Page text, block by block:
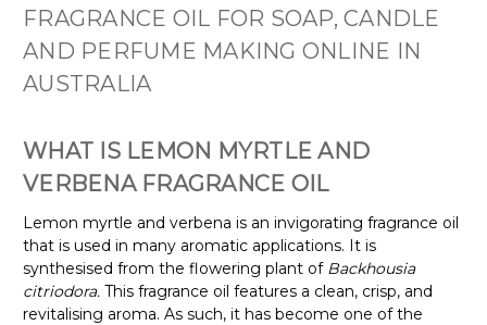
FRAGRANCE OIL FOR SOAP, CANDLE
AND PERFUME MAKING ONLINE IN
AUSTRALIA
WHAT IS LEMON MYRTLE AND
VERBENA FRAGRANCE OIL
Lemon myrtle and verbena is an invigorating fragrance oil
that is used in many aromatic applications. It is
synthesised from the flowering plant of Backhousia
citriodora. This fragrance oil features a clean, crisp, and
revitalising aroma. As such, it has become one of the